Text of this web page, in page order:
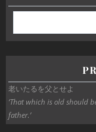
老いたるを父とせよ
‘That which is old should
father.’